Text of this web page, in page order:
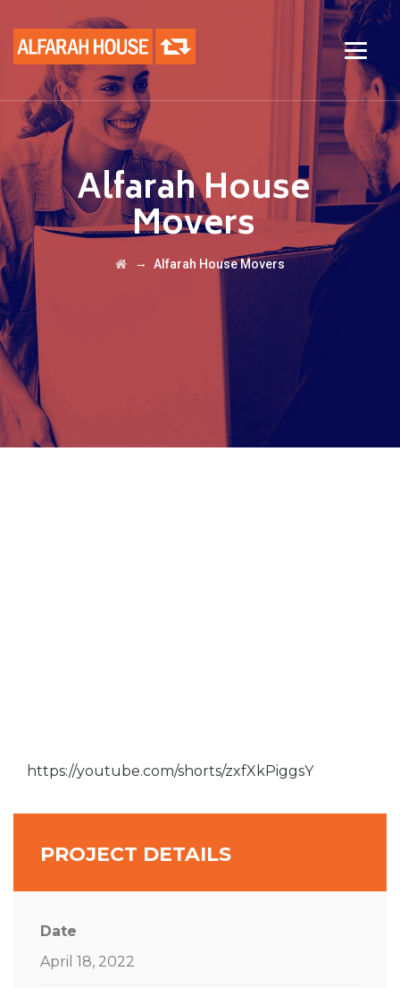
Alfarah House
Movers
→ Alfarah House Movers
https://youtube.com/shorts/zxfXkPiggsY
PROJECT DETAILS
Date
April 18, 2022